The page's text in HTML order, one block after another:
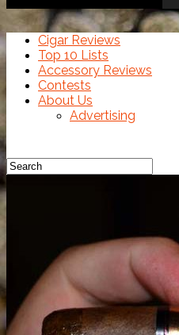
Cigar Reviews
Top 10 Lists
Accessory Reviews
Contests
About Us
Advertising